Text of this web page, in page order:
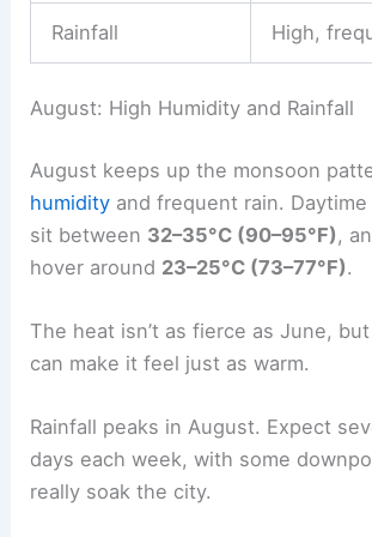
Rainfall High,
August: High Humidity and Rainfall
August keeps up the monsoon
humidity and frequent rain.
sit between 32–35°C (90–95°F) ,
hover around 23–25°C (73–77°F).
The heat isn’t as fierce as June,
can make it feel just as warm.
Rainfall peaks in August. Expect
days each week, with some
really soak the city.